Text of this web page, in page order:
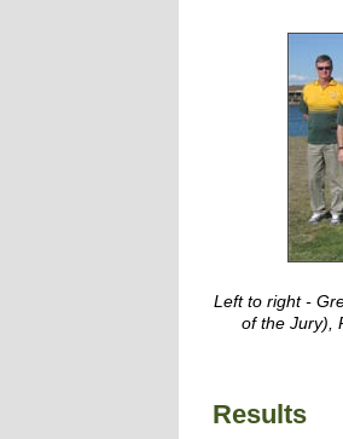
Left to right -
of the Jury),
Results